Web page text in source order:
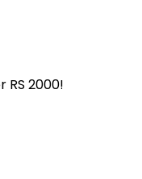
RS 2000!